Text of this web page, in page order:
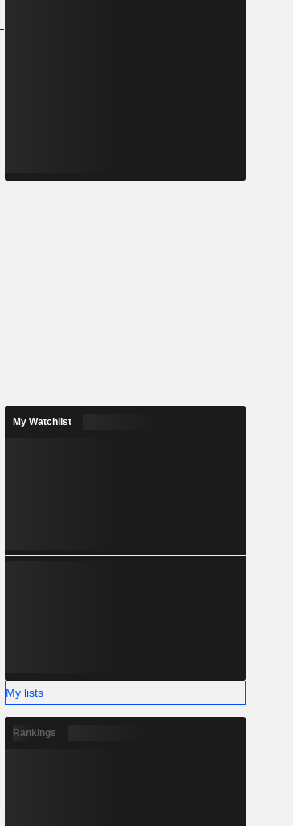
My Watchlist
My lists
Rankings